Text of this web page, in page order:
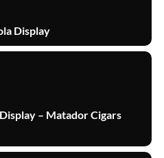
Display
– Matador Cigars